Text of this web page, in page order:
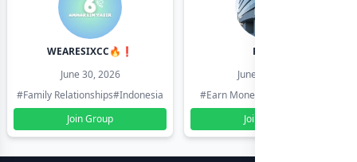
WEARESIXCC🔥❗️
June 30, 2026
#Family Relationships#Indonesia
Join Group
Pk804
June 30, 2026
#Earn Money Online
Join Group